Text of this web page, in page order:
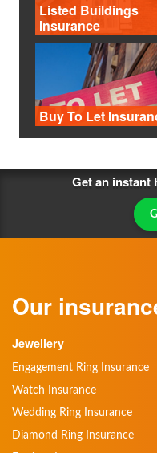
Listed Buildings
Insurance
Buy To Let
Get an instant
Our
Jewellery
Engagement Ring Insurance
Watch Insurance
Wedding Ring Insurance
Diamond Ring Insurance